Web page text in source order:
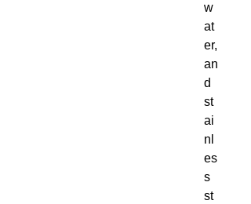
w
at
er,
an
d
st
ai
nl
es
s
st